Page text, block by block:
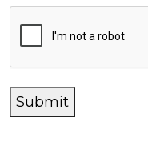
Submit